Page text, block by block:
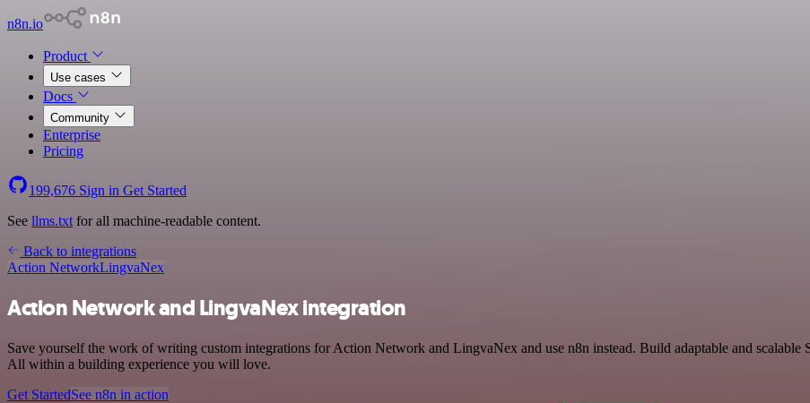
n8n.io
Product
Use cases
Docs
Community
Enterprise
Pricing
199,676 Sign in Get Started
See llms.txt for all machine-readable content.
Back to integrations
Action NetworkLingvaNex
Action Network and LingvaNex integration
Save yourself the work of writing custom integrations for Action Network and LingvaNex and use n8n instead. Build adaptable and
All within a building experience you will love.
Get StartedSee n8n in action